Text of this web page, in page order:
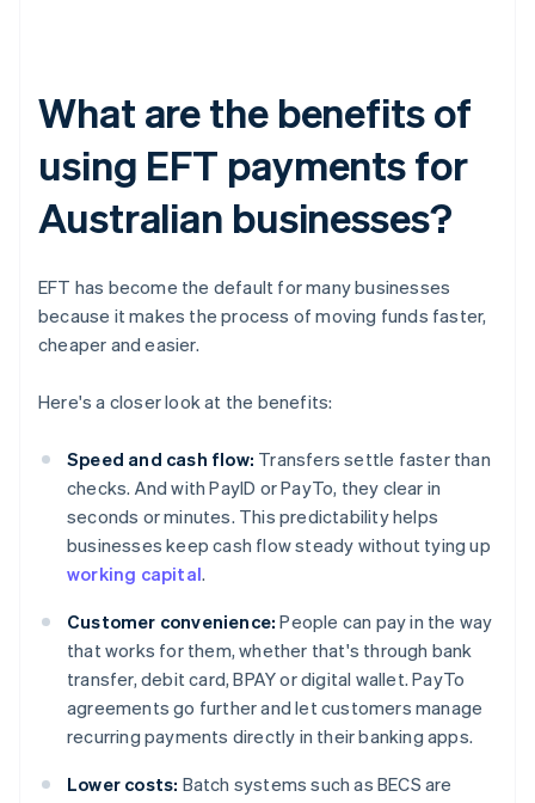
What are the benefits of
using EFT payments for
Australian businesses?
EFT has become the default for many businesses
because it makes the process of moving funds faster,
cheaper and easier.
Here's a closer look at the benefits:
Speed and cash flow: Transfers settle faster than
checks. And with PayID or PayTo, they clear in
seconds or minutes. This predictability helps
businesses keep cash flow steady without tying up
working capital.
Customer convenience: People can pay in the way
that works for them, whether that's through bank
transfer, debit card, BPAY or digital wallet. PayTo
agreements go further and let customers manage
recurring payments directly in their banking apps.
Lower costs: Batch systems such as BECS are